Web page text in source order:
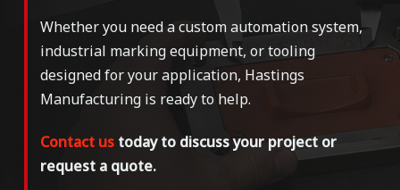
Whether you need a custom automation system,
industrial marking equipment, or tooling
designed for your application, Hastings
Manufacturing is ready to help.
Contact ustoday to discuss your project or
request a quote.